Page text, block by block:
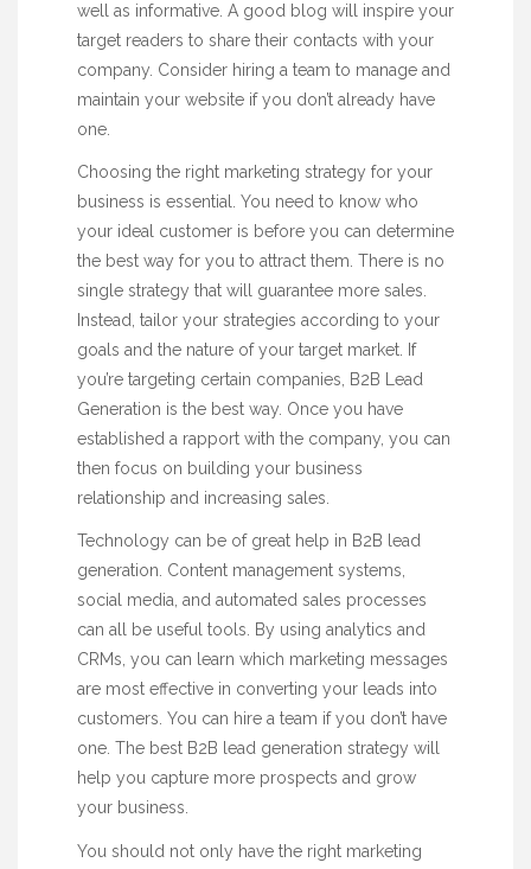
well as informative. A good blog will inspire your
target readers to share their contacts with your
company. Consider hiring a team to manage and
maintain your website if you don’t already have
one.
Choosing the right marketing strategy for your
business is essential. You need to know who
your ideal customer is before you can determine
the best way for you to attract them. There is no
single strategy that will guarantee more sales.
Instead, tailor your strategies according to your
goals and the nature of your target market. If
you’re targeting certain companies, B2B Lead
Generation is the best way. Once you have
established a rapport with the company, you can
then focus on building your business
relationship and increasing sales.
Technology can be of great help in B2B lead
generation. Content management systems,
social media, and automated sales processes
can all be useful tools. By using analytics and
CRMs, you can learn which marketing messages
are most effective in converting your leads into
customers. You can hire a team if you don’t have
one. The best B2B lead generation strategy will
help you capture more prospects and grow
your business.
You should not only have the right marketing